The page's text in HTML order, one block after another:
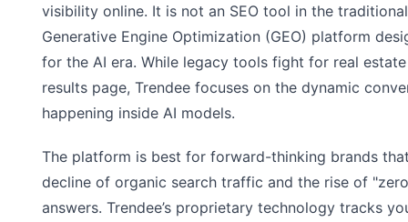
visibility online. It is not an SEO tool in the
Generative Engine Optimization (GEO) platform
for the AI era. While legacy tools fight for real
results page, Trendee focuses on the dynamic
happening inside AI models.
The platform is best for forward-thinking brands
decline of organic search traffic and the rise of
answers. Trendee’s proprietary technology tracks